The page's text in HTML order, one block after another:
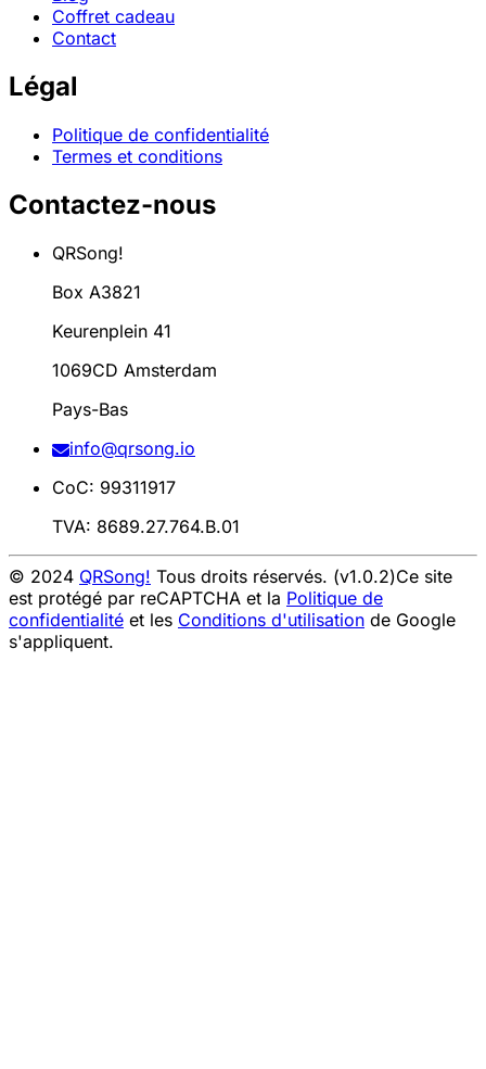
Coffret cadeau
Contact
Légal
Politique de confidentialité
Termes et conditions
Contactez-nous
QRSong!
Box A3821
Keurenplein 41
1069CD Amsterdam
Pays-Bas
info@qrsong.io
CoC: 99311917
TVA: 8689.27.764.B.01
© 2024 QRSong! Tous droits réservés. (v1.0.2)Ce site
est protégé par reCAPTCHA et la Politique de
confidentialité et les Conditions d'utilisation de Google
s'appliquent.